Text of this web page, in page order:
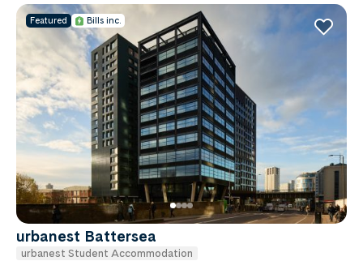
Featured Bills inc.
urbanest Battersea
urbanest Student Accommodation